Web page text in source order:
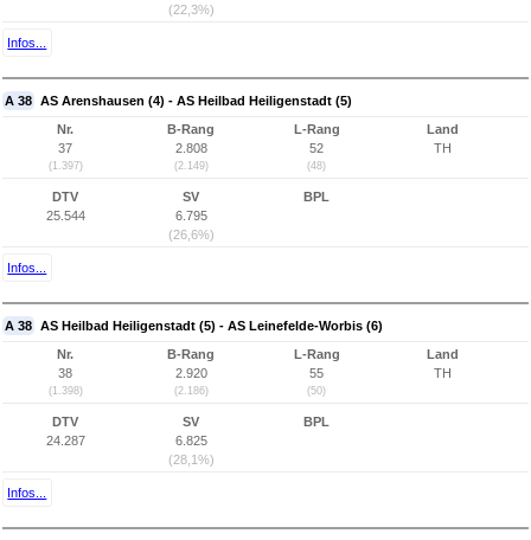
(22,3%)
Infos...
A 38 AS Arenshausen (4) - AS Heilbad Heiligenstadt (5)
Nr.
37
(1.397)
B-Rang
2.808
(2.149)
L-Rang
52
(48)
Land
TH
DTV
25.544
SV
6.795
(26,6%)
BPL
Infos...
A 38 AS Heilbad Heiligenstadt (5) - AS Leinefelde-Worbis (6)
Nr.
38
(1.398)
B-Rang
2.920
(2.186)
L-Rang
55
(50)
Land
TH
DTV
24.287
SV
6.825
(28,1%)
BPL
Infos...